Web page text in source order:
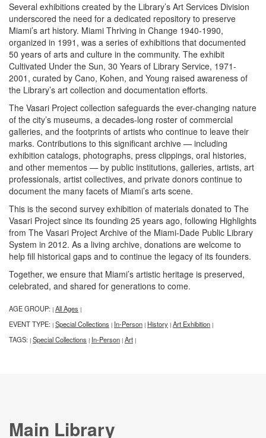
Several exhibitions created by the Library’s Art Services Division
underscored the need for a dedicated repository to preserve
Miami’s art history. Miami Thriving in Change 1940-1990,
organized in 1991, was a series of exhibitions that documented
50 years of arts and culture in the community. The exhibit
Cultivated Under the Sun, 30 Years of Library Service, 1971-
2001, curated by Cano, Kohen, and Young raised awareness of
the Library’s art collection and documentation efforts.
The Vasari Project collection safeguards the ever-changing nature
of the city’s museums, a decades-long roster of commercial
galleries, and the footprints of artists who continue to leave their
marks. Contributions to this significant archive — including
exhibition catalogs, photographs, press clippings, oral histories,
and other mementos — by public institutions, galleries, artists, art
professionals, artist collectives, and private donors continue to
document the many facets of Miami’s arts scene.
This is the second survey exhibition of materials donated to The
Vasari Project since its founding 25 years ago, following Highlights
from The Vasari Project Archive of the Miami-Dade Public Library
System in 2012. As a living archive, donations are welcome to
help fill historical gaps and to continue the legacy of its founders.
Together, we ensure that Miami’s artistic heritage is preserved,
celebrated, and shared for generations to come.
AGE GROUP: | All Ages |
EVENT TYPE: | Special Collections | In-Person | History | Art Exhibition |
TAGS: | Special Collections | In-Person | Art |
Main Library